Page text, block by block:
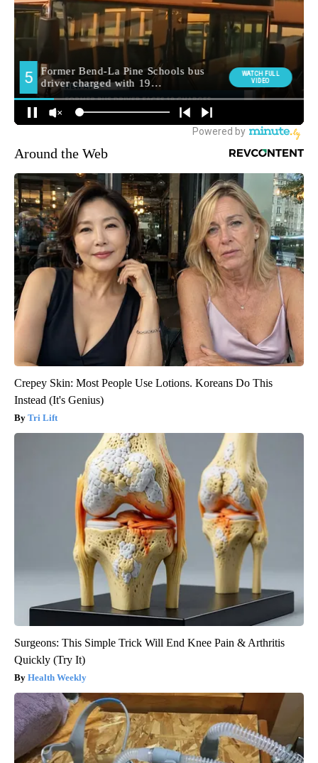
Around the Web
Crepey Skin: Most People Use Lotions. Koreans Do This
Instead (It's Genius)
Tri Lift
Surgeons: This Simple Trick Will End Knee Pain & Arthritis
Quickly (Try It)
Health Weekly